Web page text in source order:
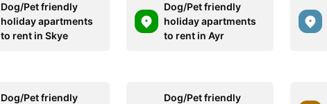
Dog/Pet friendly
holiday apartments
to rent in Skye
Dog/Pet friendly
holiday apartments
to rent in Ayr
Dog/Pet friendly
Dog/Pet friendly